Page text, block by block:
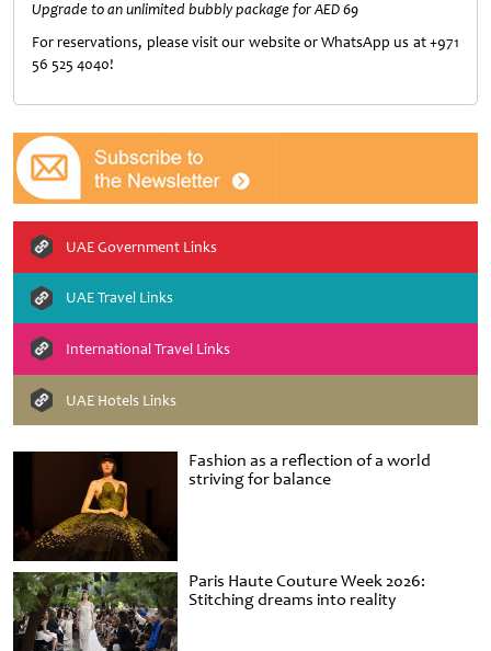
Fashion as a reflection of a world
striving for balance
Paris Haute Couture Week 2026:
Stitching dreams into reality
Upgrade to an unlimited bubbly package for AED 69
For reservations, please visit our website or WhatsApp us at +971
56 525 4040!
UAE Government Links
UAE Travel Links
International Travel Links
UAE Hotels Links